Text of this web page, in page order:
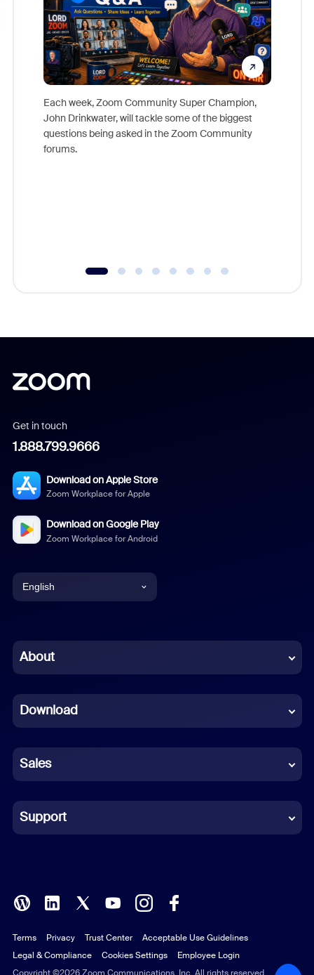
Each week, Zoom Community Super Champion,
John Drinkwater, will tackle some of the biggest
questions being asked in the Zoom Community
forums.
Get in touch
1.888.799.9666
Download on Apple Store
Zoom Workplace for Apple
Download on Google Play
Zoom Workplace for Android
English
Chinese (Simplified)
French
German
Indonesian
Italian
Polish
Portuguese (Brazil)
About
Download
Sales
Support
Copyright ©2026 Zoom Communications, Inc. All rights reserved.
Terms Privacy Trust Center
Acceptable Use Guidelines
Legal & Compliance
Cookies Settings Employee Login